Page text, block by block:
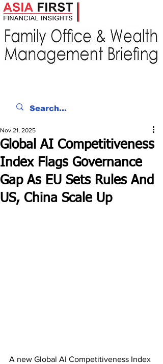
Global AI Competitiveness
Index Flags Governance
Gap As EU Sets Rules And
US, China Scale Up
Nov 21, 2025
A new Global AI Competitiveness Index